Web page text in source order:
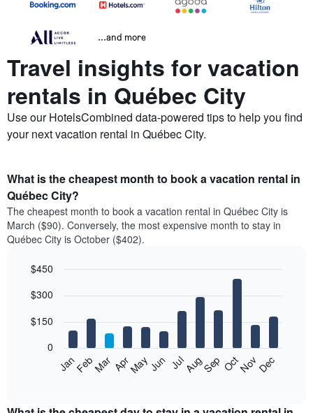
...and more
Travel insights for vacation
rentals in Québec City
Use our HotelsCombined data-powered tips to help you find
your next vacation rental in Québec City.
What is the cheapest month to book a vacation rental in
Québec City?
The cheapest month to book a vacation rental in Québec City is
March ($90). Conversely, the most expensive month to stay in
Québec City is October ($402).
chart
12
bars.
following
the
graphic.
JanFebMar AprMayJun JulAugSep OctNovDec
0
$150
$300
$450